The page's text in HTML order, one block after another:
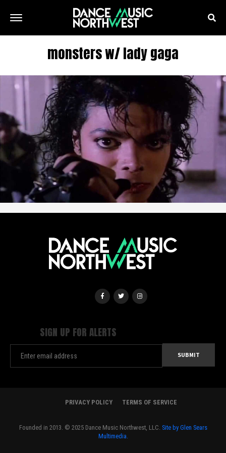
monsters w/ lady gaga
SIGN UP FOR ALERTS
PRIVACY POLICY TERMS OF SERVICE
Founded in 2013. © 2025 Dance Music Northwest, LLC. Site by Glen Sears
Multimedia.